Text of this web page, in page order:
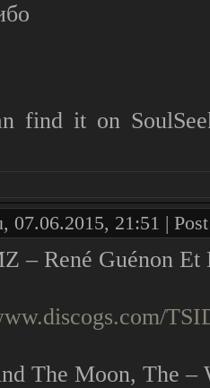
find it on
07.06.2015, 21:51 |
‎– René Guénon
The Moon, The ‎–